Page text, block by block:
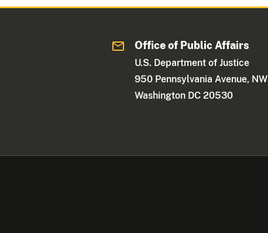
Office of Public Affairs
U.S. Department of Justice
950 Pennsylvania Avenue, NW
Washington DC 20530